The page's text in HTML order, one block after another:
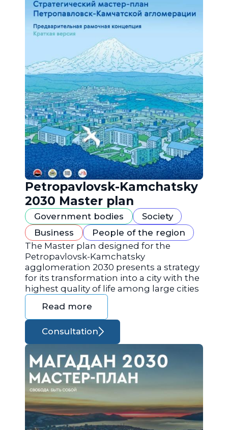
Petropavlovsk-Kamchatsky
2030 Master plan
Government bodies
Society
Business
People of the region
The Master plan designed for the
Petropavlovsk-Kamchatsky
agglomeration 2030 presents a strategy
for its transformation into a city with the
highest quality of life among large cities
Read more
Consultation